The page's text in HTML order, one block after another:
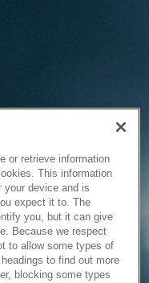
or retrieve information
This information
your device and is
expect it to. The
you, but it can give
Because we respect
to allow some types of
to find out more
blocking some types